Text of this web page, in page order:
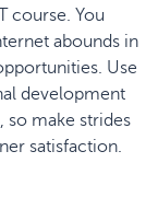
course. You
abounds in
Use
development
so make strides
satisfaction.